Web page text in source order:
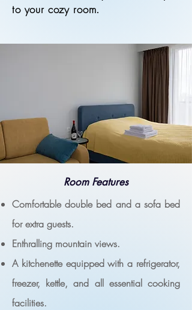
to your cozy room.
Room Features
Comfortable double bed and a sofa bed
for extra guests.
Enthralling mountain views.
A kitchenette equipped with a refrigerator,
freezer, kettle, and all essential cooking
facilities.